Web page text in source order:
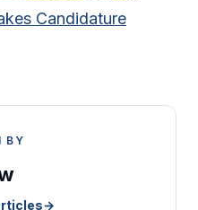
Candidature
BY
→